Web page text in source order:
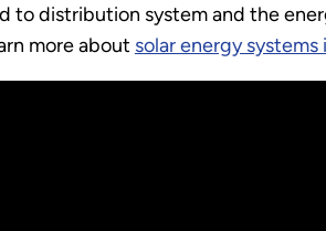
distribution system and the
more about solar energy